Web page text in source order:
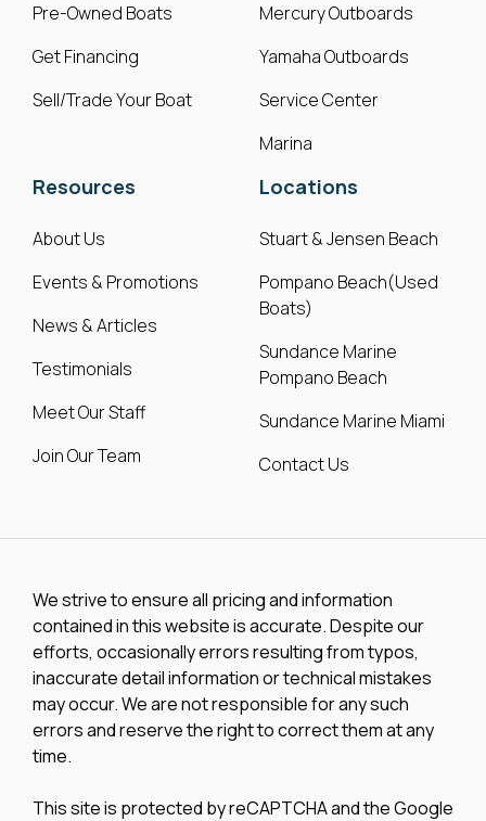
Pre-Owned Boats
Get Financing
Sell/Trade Your Boat
Mercury Outboards
Yamaha Outboards
Service Center
Marina
Resources
About Us
Events & Promotions
News & Articles
Testimonials
Meet Our Staff
Join Our Team
Locations
Stuart & Jensen Beach
Pompano Beach(Used
Boats)
Sundance Marine
Pompano Beach
Sundance Marine Miami
Contact Us
We strive to ensure all pricing and information
contained in this website is accurate. Despite our
efforts, occasionally errors resulting from typos,
inaccurate detail information or technical mistakes
may occur. We are not responsible for any such
errors and reserve the right to correct them at any
time.
This site is protected by reCAPTCHA and the Google